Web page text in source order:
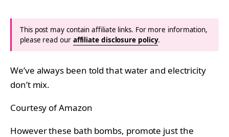
This post may contain affiliate links. For more information,
please read our affiliate disclosure policy.
We’ve always been told that water and electricity
don’t mix.
Courtesy of Amazon
However these bath bombs, promote just the